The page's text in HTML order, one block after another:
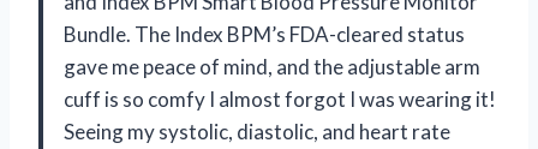
Bundle. The Index BPM’s FDA-cleared status
gave me peace of mind, and the adjustable arm
cuff is so comfy I almost forgot I was wearing it!
Seeing my systolic, diastolic, and heart rate